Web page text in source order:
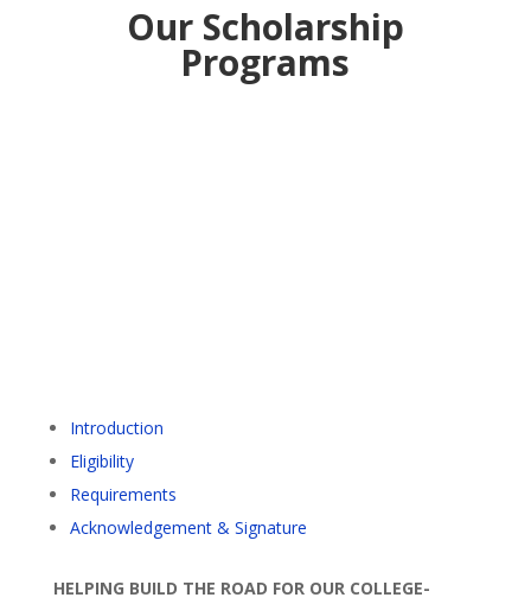
Our Scholarship
Programs
Introduction
Eligibility
Requirements
Acknowledgement & Signature
HELPING BUILD THE ROAD FOR OUR COLLEGE-